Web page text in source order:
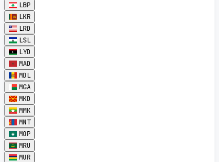
LBP
LKR
LRD
LSL
LYD
MAD
MDL
MGA
MKD
MMK
MNT
MOP
MRU
MUR